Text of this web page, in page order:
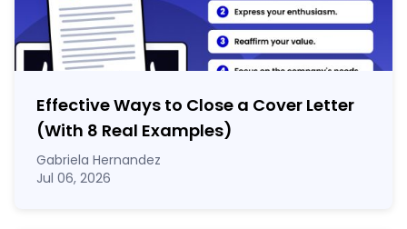
Effective Ways to Close a Cover Letter
(With 8 Real Examples)
Gabriela Hernandez
Jul 06, 2026